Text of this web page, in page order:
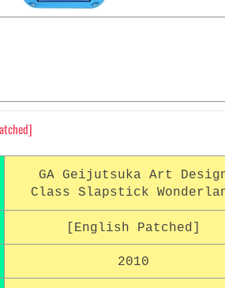
GA Geijutsuka Art
Class Slapstick
[English Patched]
2010